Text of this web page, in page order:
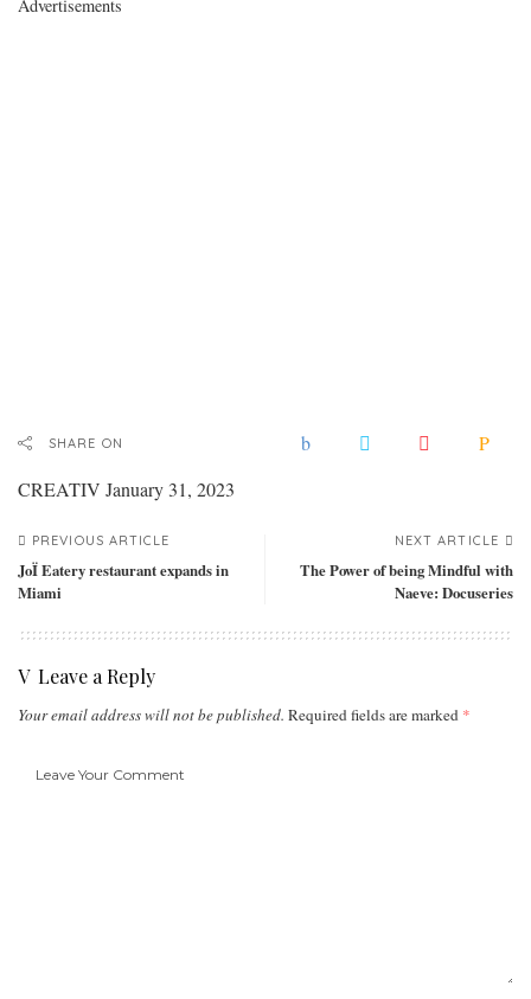
Advertisements
SHARE ON
CREATIV January 31, 2023
PREVIOUS ARTICLE
JoÏ Eatery restaurant expands in
Miami
NEXT ARTICLE
The Power of being Mindful with
Naeve: Docuseries
Leave a Reply
Your email address will not be published. Required fields are marked *